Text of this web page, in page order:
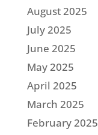
August 2025
July 2025
June 2025
May 2025
April 2025
March 2025
February 2025